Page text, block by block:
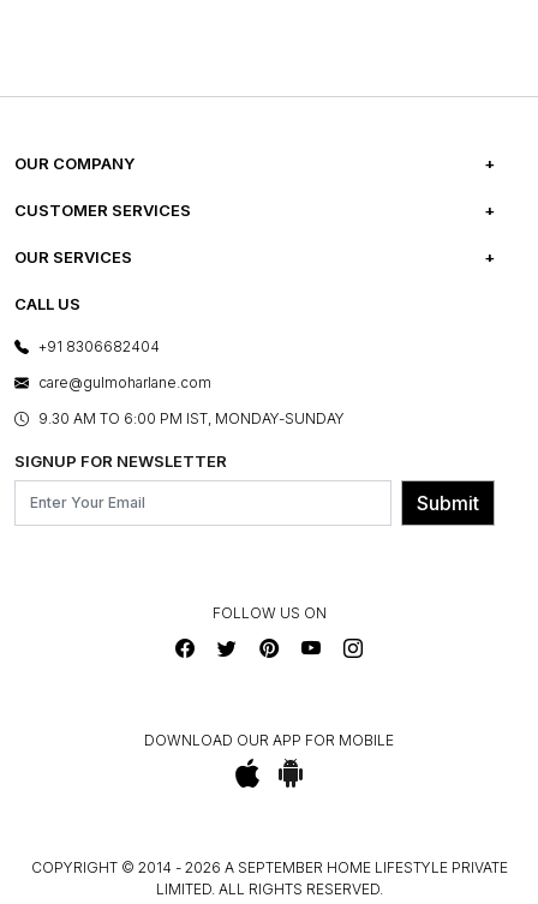
OUR COMPANY
ABOUT US
PRESS COVERAGE
SHOP THE LOOK
BLOG
OUR BELIEF - SUSTAINIBILITY
CUSTOMER SERVICES
FREQUENTLY ASKED QUESTIONS
FRANCHISE ENQUIRY
CONTACT US
OUR SERVICES
E-GIFT CARDS
LAYOUT SERVICES
BESPOKE SERVICES
ASSEMBLY SERVICES
GL PRIME- LOYALTY PROGRAMME
CALL US
+91 8306682404
care@gulmoharlane.com
9.30 AM TO 6:00 PM IST, MONDAY-SUNDAY
SIGNUP FOR NEWSLETTER
Submit
FOLLOW US ON
DOWNLOAD OUR APP FOR MOBILE
COPYRIGHT © 2014 - 2026 A SEPTEMBER HOME LIFESTYLE PRIVATE
LIMITED. ALL RIGHTS RESERVED.